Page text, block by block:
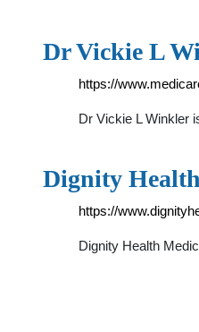
Dr Vickie L
https://
Dr Vickie L Winkler
Dignity
https://
Dignity Health